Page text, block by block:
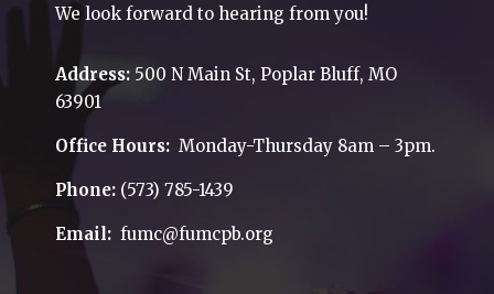
We look forward to hearing from you!
Address: 500 N Main St, Poplar Bluff, MO
63901
Office Hours: Monday-Thursday 8am – 3pm.
Phone: (573) 785-1439
Email: fumc@fumcpb.org